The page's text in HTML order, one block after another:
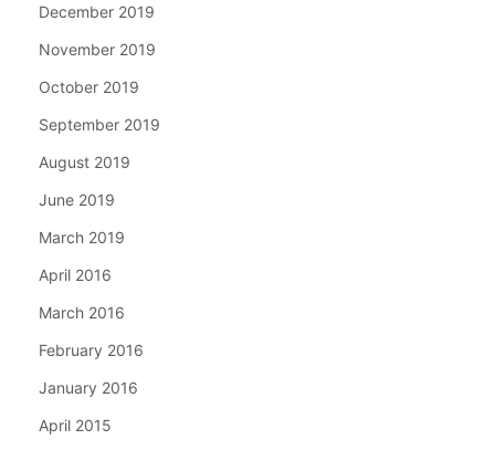
December 2019
November 2019
October 2019
September 2019
August 2019
June 2019
March 2019
April 2016
March 2016
February 2016
January 2016
April 2015